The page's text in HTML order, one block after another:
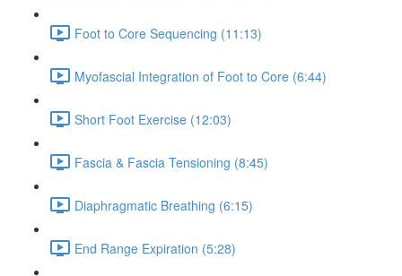
Foot to Core Sequencing (11:13)
Myofascial Integration of Foot to Core (6:44)
Short Foot Exercise (12:03)
Fascia & Fascia Tensioning (8:45)
Diaphragmatic Breathing (6:15)
End Range Expiration (5:28)